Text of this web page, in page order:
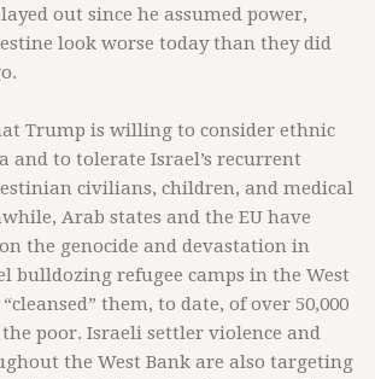
out since he assumed power,
look worse today than they did
Trump is willing to consider ethnic
and to tolerate Israel’s recurrent
civilians, children, and medical
Arab states and the EU have
the genocide and devastation in
bulldozing refugee camps in the West
them, to date, of over 50,000
poor. Israeli settler violence and
the West Bank are also targeting